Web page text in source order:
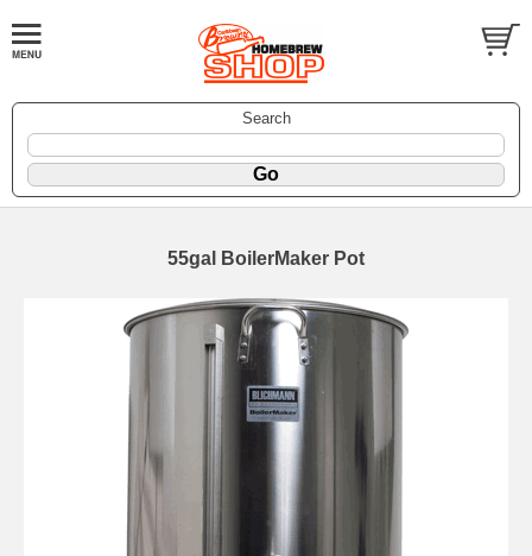
Search
55gal BoilerMaker Pot